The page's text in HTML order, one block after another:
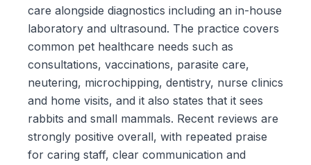
care alongside diagnostics including an in-house
laboratory and ultrasound. The practice covers
common pet healthcare needs such as
consultations, vaccinations, parasite care,
neutering, microchipping, dentistry, nurse clinics
and home visits, and it also states that it sees
rabbits and small mammals. Recent reviews are
strongly positive overall, with repeated praise
for caring staff, clear communication and